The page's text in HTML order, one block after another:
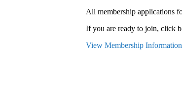
All membership applications
If you are ready to join, click
View Membership Information